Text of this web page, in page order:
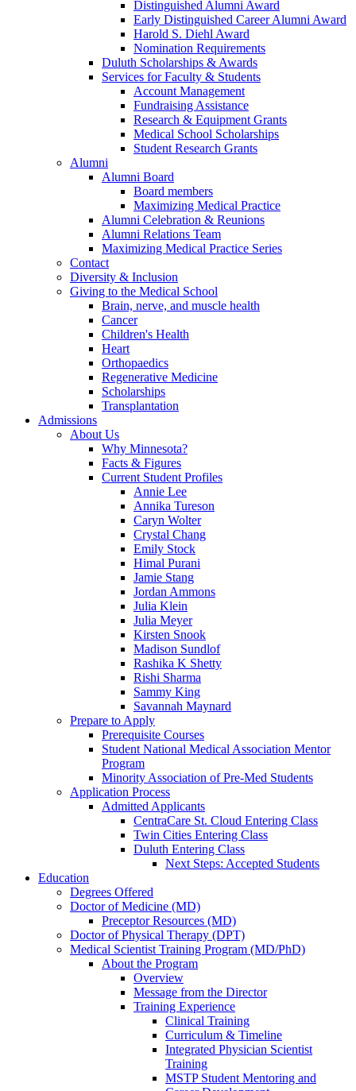
Distinguished Alumni Award
Early Distinguished Career Alumni Award
Harold S. Diehl Award
Nomination Requirements
Duluth Scholarships & Awards
Services for Faculty & Students
Account Management
Fundraising Assistance
Research & Equipment Grants
Medical School Scholarships
Student Research Grants
Alumni
Alumni Board
Board members
Maximizing Medical Practice
Alumni Celebration & Reunions
Alumni Relations Team
Maximizing Medical Practice Series
Contact
Diversity & Inclusion
Giving to the Medical School
Brain, nerve, and muscle health
Cancer
Children's Health
Heart
Orthopaedics
Regenerative Medicine
Scholarships
Transplantation
Admissions
About Us
Why Minnesota?
Facts & Figures
Current Student Profiles
Annie Lee
Annika Tureson
Caryn Wolter
Crystal Chang
Emily Stock
Himal Purani
Jamie Stang
Jordan Ammons
Julia Klein
Julia Meyer
Kirsten Snook
Madison Sundlof
Rashika K Shetty
Rishi Sharma
Sammy King
Savannah Maynard
Prepare to Apply
Prerequisite Courses
Student National Medical Association Mentor
Program
Minority Association of Pre-Med Students
Application Process
Admitted Applicants
CentraCare St. Cloud Entering Class
Twin Cities Entering Class
Duluth Entering Class
Next Steps: Accepted Students
Education
Degrees Offered
Doctor of Medicine (MD)
Preceptor Resources (MD)
Doctor of Physical Therapy (DPT)
Medical Scientist Training Program (MD/PhD)
About the Program
Overview
Message from the Director
Training Experience
Clinical Training
Curriculum & Timeline
Integrated Physician Scientist
Training
MSTP Student Mentoring and